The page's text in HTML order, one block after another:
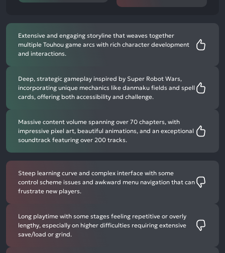
Extensive and engaging storyline that weaves together
multiple Touhou game arcs with rich character development
and interactions.
Deep, strategic gameplay inspired by Super Robot Wars,
incorporating unique mechanics like danmaku fields and spell
cards, offering both accessibility and challenge.
Massive content volume spanning over 70 chapters, with
impressive pixel art, beautiful animations, and an exceptional
soundtrack featuring over 200 tracks.
Steep learning curve and complex interface with some
control scheme issues and awkward menu navigation that can
frustrate new players.
Long playtime with some stages feeling repetitive or overly
lengthy, especially on higher difficulties requiring extensive
save/load or grind.